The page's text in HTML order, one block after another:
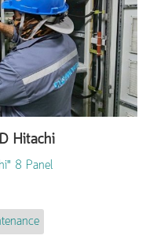
Hitachi
8 Panel